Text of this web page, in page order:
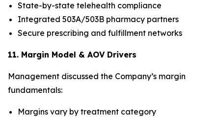
State-by-state telehealth compliance
Integrated 503A/503B pharmacy partners
Secure prescribing and fulfillment networks
11. Margin Model & AOV Drivers
Management discussed the Company’s margin
fundamentals:
Margins vary by treatment category